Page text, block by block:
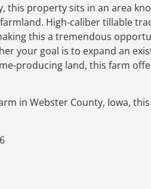
this property sits in an area
High-caliber tillable
this a tremendous
your goal is to expand an
producing land, this farm
in Webster County, Iowa,